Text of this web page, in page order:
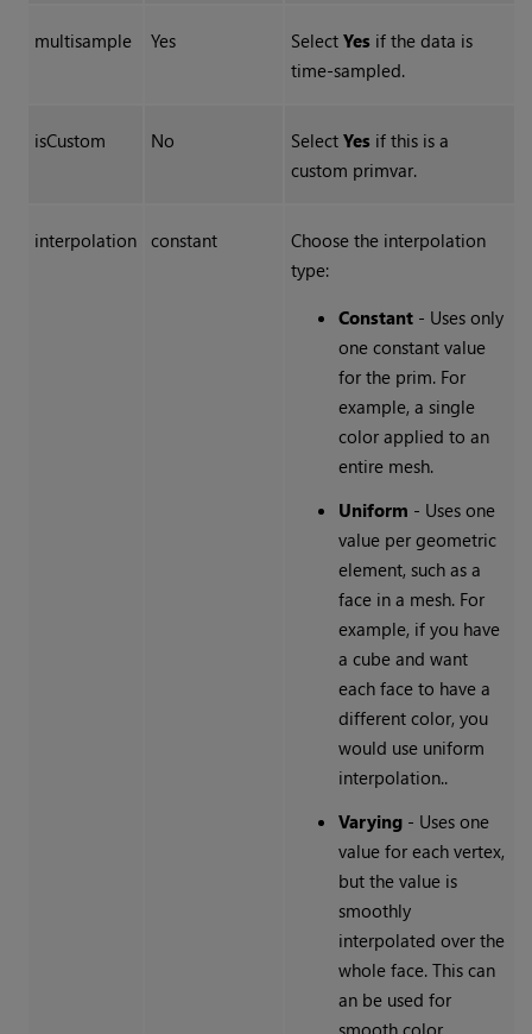
multisample Yes Select Yesif the data is
time-sampled.
isCustom No Select Yesif this is a
custom primvar.
interpolation constant
Choose the interpolation
type:
Constant- Uses only
one constant value
for the prim. For
example, a single
color applied to an
entire mesh.
Uniform - Uses one
value per geometric
element, such as a
face in a mesh. For
example, if you have
a cube and want
each face to have a
different color, you
would use uniform
interpolation..
Varying- Uses one
value for each vertex,
but the value is
smoothly
interpolated over the
whole face. This can
an be used for